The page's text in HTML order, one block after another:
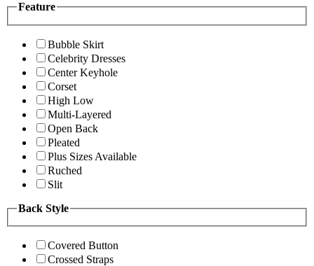
Feature
Bubble Skirt
Celebrity Dresses
Center Keyhole
Corset
High Low
Multi-Layered
Open Back
Pleated
Plus Sizes Available
Ruched
Slit
Back Style
Covered Button
Crossed Straps